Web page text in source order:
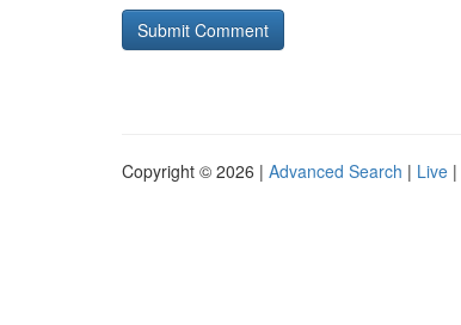
Copyright © 2026 | Advanced Search | Live |